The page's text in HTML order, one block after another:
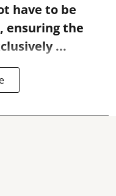
have to be
ensuring the
...